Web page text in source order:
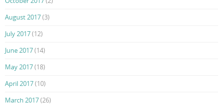
August 2017(3)
July 2017(12)
June 2017(14)
May 2017(18)
April 2017(10)
March 2017(26)